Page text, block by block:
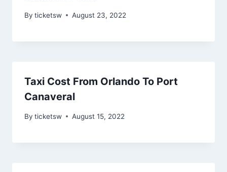
By ticketsw August 23, 2022
Taxi Cost From Orlando To Port
Canaveral
By ticketsw August 15, 2022